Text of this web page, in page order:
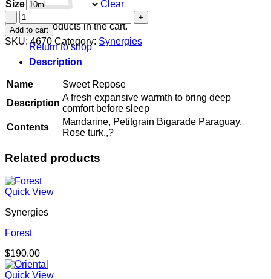
No products in the cart.
Return to shop
Size
Clear
Sweet
Repose
quantity
Add to cart
SKU:4670 Category: Synergies
Description
Name
Sweet Repose
Description
A fresh expansive warmth to bring deep
comfort before sleep
Contents
Mandarine, Petitgrain Bigarade Paraguay,
Rose turk.,?
Related products
Quick View
Synergies
Forest
$190.00
Quick View